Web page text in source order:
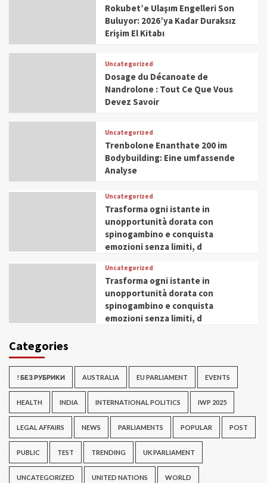
Rokubet’e Ulaşım Engelleri Son
Buluyor: 2026’ya Kadar Duraksız
Erişim El Kitabı
Uncategorized
Dosage du Décanoate de
Nandrolone : Tout Ce Que Vous
Devez Savoir
Uncategorized
Trenbolone Enanthate 200 im
Bodybuilding: Eine umfassende
Analyse
Uncategorized
Trasforma ogni istante in
unopportunità dorata con
spinogambino e conquista
emozioni senza limiti, d
Uncategorized
Trasforma ogni istante in
unopportunità dorata con
spinogambino e conquista
emozioni senza limiti, d
Categories
! БЕЗ РУБРИКИ AUSTRALIA EU PARLIAMENT EVENTS
HEALTH INDIA INTERNATIONAL POLITICS IWP 2025
LEGAL AFFAIRS NEWS PARLIAMENTS POPULAR POST
PUBLIC TEST TRENDING UK PARLIAMENT
UNCATEGORIZED UNITED NATIONS WORLD